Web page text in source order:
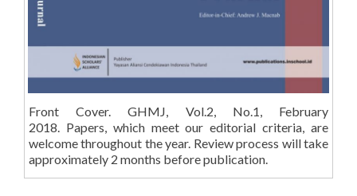
Front Cover. GHMJ, Vol.2, No.1, February
2018. Papers, which meet our editorial criteria, are
welcome throughout the year. Review process will take
approximately 2 months before publication.